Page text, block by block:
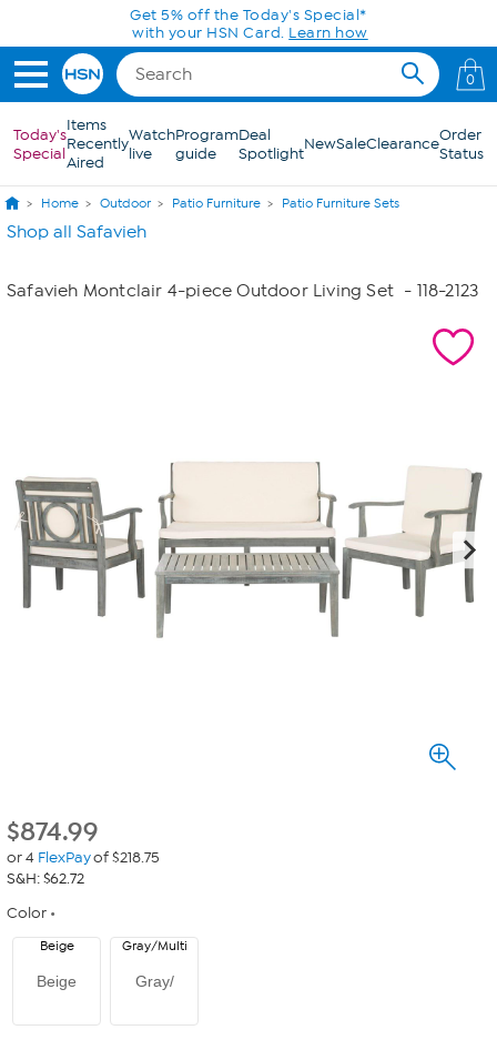
Skip to Main ContentGet 5% off the Today's Special*
with your HSN Card. Learn how
0
Today's
Special
Items
Recently
Aired
Watch
live
Program
guide
Deal
SpotlightNewSaleClearanceOrder
Status
Home Outdoor Patio Furniture Patio Furniture Sets
Shop all Safavieh
Safavieh Montclair 4-piece Outdoor Living Set - 118-2123
$874.99
or 4 FlexPayof $218.75
S&H: $62.72
Color
Beige
Beige
Gray/
Gray/Multi